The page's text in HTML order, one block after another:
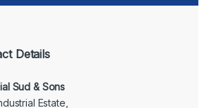
Details
Sud & Sons
Estate,